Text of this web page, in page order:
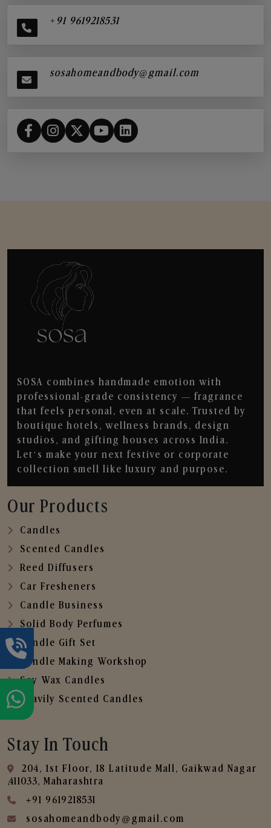
+91 9619218531
sosahomeandbody@gmail.com
SOSA combines handmade emotion with
professional-grade consistency — fragrance
that feels personal, even at scale. Trusted by
boutique hotels, wellness brands, design
studios, and gifting houses across India.
Let’s make your next festive or corporate
collection smell like luxury and purpose.
Our Products
Candles
Scented Candles
Reed Diffusers
Car Fresheners
Candle Business
Solid Body Perfumes
Candle Gift Set
Candle Making Workshop
Soy Wax Candles
Heavily Scented Candles
Stay In Touch
204, 1st Floor, 18 Latitude Mall, Gaikwad Nagar
,411033, Maharashtra
+91 9619218531
sosahomeandbody@gmail.com